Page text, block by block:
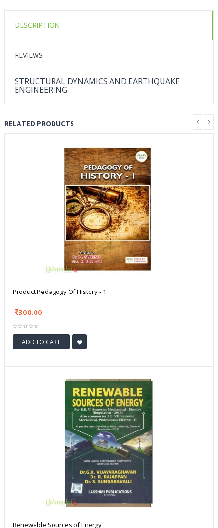
DESCRIPTION
REVIEWS
STRUCTURAL DYNAMICS AND EARTHQUAKE
ENGINEERING
RELATED PRODUCTS
Product Pedagogy Of History - 1
300.00
ADD TO CART
Renewable Sources of Energy